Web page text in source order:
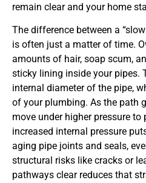
remain clear and your home
The difference between a
is often just a matter of time.
amounts of hair, soap scum,
sticky lining inside your pipes.
internal diameter of the pipe,
of your plumbing. As the path
move under higher pressure
increased internal pressure
aging pipe joints and seals,
structural risks like cracks or
pathways clear reduces that